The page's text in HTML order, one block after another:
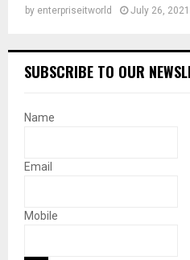
by enterpriseitworld July 26, 2021
SUBSCRIBE TO OUR
Name
Email
Mobile